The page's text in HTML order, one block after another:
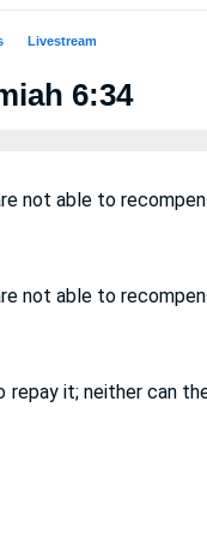
6:34
not able to
not able to
it; neither can